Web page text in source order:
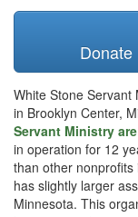
White Stone Servant
in Brooklyn Center,
Servant Ministry
in operation for 12
than other
has slightly larger
Minnesota. This